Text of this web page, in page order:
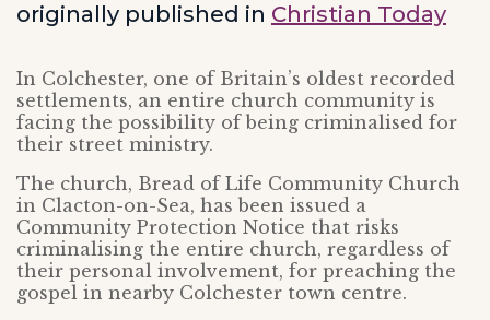
originally published in Christian Today
In Colchester, one of Britain’s oldest recorded
settlements, an entire church community is
facing the possibility of being criminalised for
their street ministry.
The church, Bread of Life Community Church
in Clacton-on-Sea, has been issued a
Community Protection Notice that risks
criminalising the entire church, regardless of
their personal involvement, for preaching the
gospel in nearby Colchester town centre.